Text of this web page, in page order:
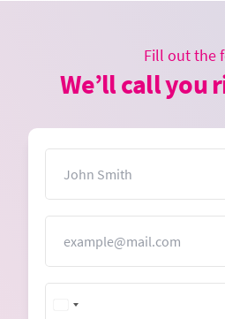
Fill out the
We’ll call you